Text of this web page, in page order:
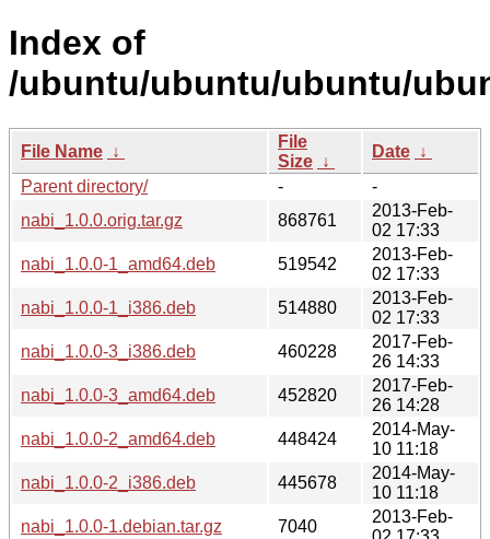
Index of
/ubuntu/ubuntu/ubuntu/
File Name ↓
File
Size ↓
Date ↓
Parent directory/
-
-
nabi_1.0.0.orig.tar.gz
868761
2013-Feb-
02 17:33
nabi_1.0.0-1_amd64.deb
519542
2013-Feb-
02 17:33
nabi_1.0.0-1_i386.deb
514880
2013-Feb-
02 17:33
nabi_1.0.0-3_i386.deb
460228
2017-Feb-
26 14:33
nabi_1.0.0-3_amd64.deb
452820
2017-Feb-
26 14:28
nabi_1.0.0-2_amd64.deb
448424
2014-May-
10 11:18
nabi_1.0.0-2_i386.deb
445678
2014-May-
10 11:18
nabi_1.0.0-1.debian.tar.gz
7040
2013-Feb-